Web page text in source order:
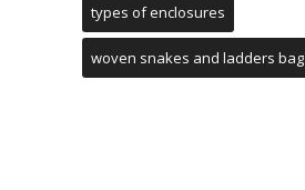
types of enclosures
woven snakes and ladders bag